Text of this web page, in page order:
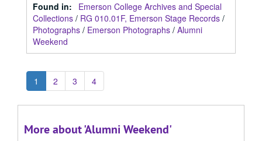
Found in:
Emerson College Archives and Special
Collections / RG 010.01F, Emerson Stage Records /
Photographs / Emerson Photographs / Alumni
Weekend
1 2 3 4
More about 'Alumni Weekend'